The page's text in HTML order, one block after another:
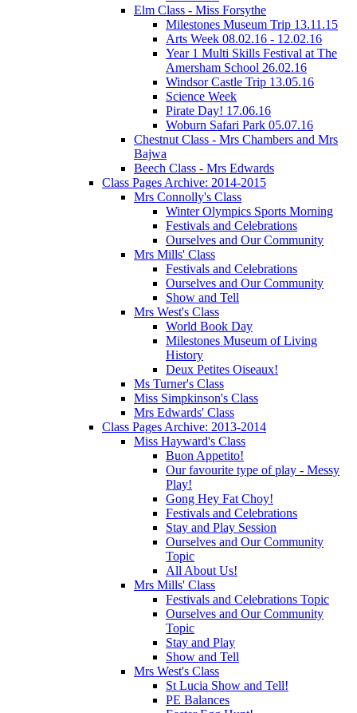
Elm Class - Miss Forsythe
Milestones Museum Trip 13.11.15
Arts Week 08.02.16 - 12.02.16
Year 1 Multi Skills Festival at The
Amersham School 26.02.16
Windsor Castle Trip 13.05.16
Science Week
Pirate Day! 17.06.16
Woburn Safari Park 05.07.16
Chestnut Class - Mrs Chambers and Mrs
Bajwa
Beech Class - Mrs Edwards
Class Pages Archive: 2014-2015
Mrs Connolly's Class
Winter Olympics Sports Morning
Festivals and Celebrations
Ourselves and Our Community
Mrs Mills' Class
Festivals and Celebrations
Ourselves and Our Community
Show and Tell
Mrs West's Class
World Book Day
Milestones Museum of Living
History
Deux Petites Oiseaux!
Ms Turner's Class
Miss Simpkinson's Class
Mrs Edwards' Class
Class Pages Archive: 2013-2014
Miss Hayward's Class
Buon Appetito!
Our favourite type of play - Messy
Play!
Gong Hey Fat Choy!
Festivals and Celebrations
Stay and Play Session
Ourselves and Our Community
Topic
All About Us!
Mrs Mills' Class
Festivals and Celebrations Topic
Ourselves and Our Community
Topic
Stay and Play
Show and Tell
Mrs West's Class
St Lucia Show and Tell!
PE Balances